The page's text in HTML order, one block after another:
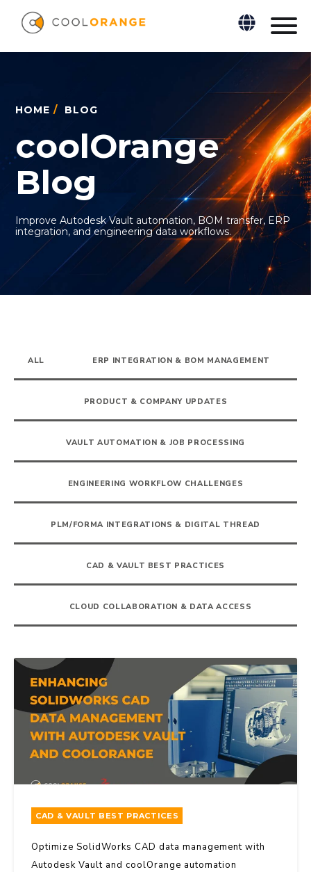
HOME / BLOG
coolOrange
Blog
Improve Autodesk Vault automation, BOM transfer, ERP
integration, and engineering data workflows.
ALL ERP INTEGRATION & BOM MANAGEMENT
PRODUCT & COMPANY UPDATES
VAULT AUTOMATION & JOB PROCESSING
ENGINEERING WORKFLOW CHALLENGES
PLM/FORMA INTEGRATIONS & DIGITAL THREAD
CAD & VAULT BEST PRACTICES
CLOUD COLLABORATION & DATA ACCESS
CAD & VAULT BEST PRACTICES
Optimize SolidWorks CAD data management with
Autodesk Vault and coolOrange automation